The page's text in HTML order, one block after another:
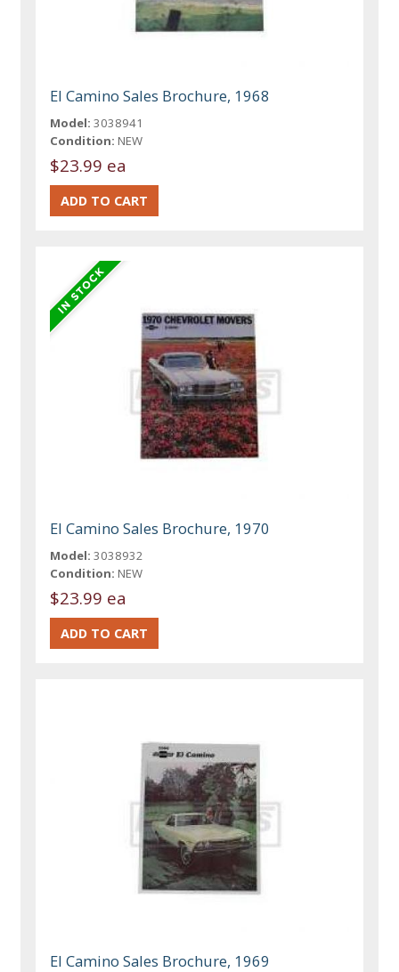
El Camino Sales Brochure, 1968
Model: 3038941
Condition: NEW
$23.99 ea
El Camino Sales Brochure, 1970
Model: 3038932
Condition: NEW
$23.99 ea
El Camino Sales Brochure, 1969